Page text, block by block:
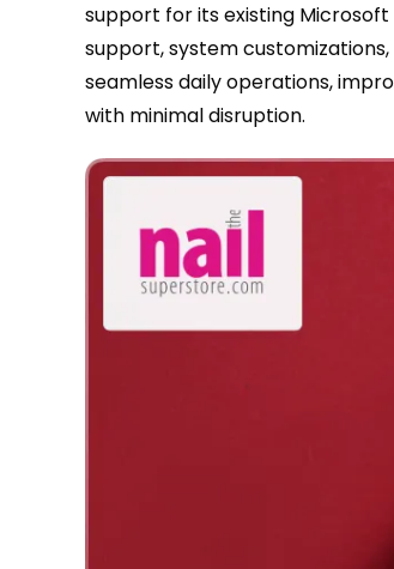
support for its existing
support, system
seamless daily operations,
with minimal disruption.